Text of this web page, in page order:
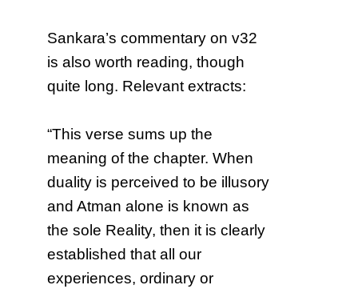
Sankara’s commentary on v32
is also worth reading, though
quite long. Relevant extracts:
“This verse sums up the
meaning of the chapter. When
duality is perceived to be illusory
and Atman alone is known as
the sole Reality, then it is clearly
established that all our
experiences, ordinary or